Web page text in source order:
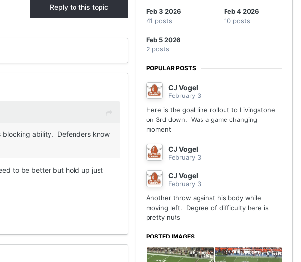
Reply to this topic
ability. Defenders know
to be better but hold up just
Feb 3 2026
41 posts
Feb 4 2026
10 posts
Feb 5 2026
2 posts
POPULAR POSTS
CJ Vogel
February 3
Here is the goal line rollout to Livingstone
on 3rd down. Was a game changing
moment
CJ Vogel
February 3
CJ Vogel
February 3
Another throw against his body while
moving left. Degree of difficulty here is
pretty nuts
POSTED IMAGES